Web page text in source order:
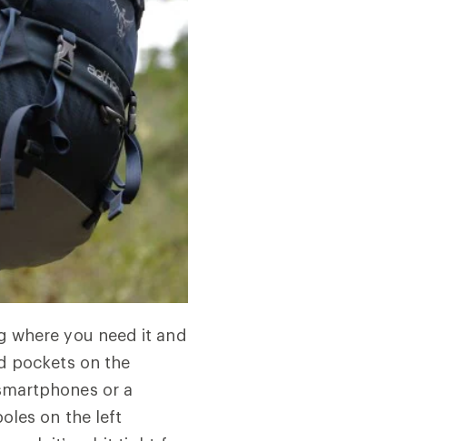
where you need it and
pockets on the
or a
on the left